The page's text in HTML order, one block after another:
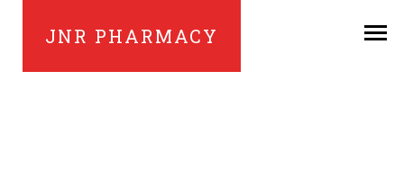
JNR PHARMACY